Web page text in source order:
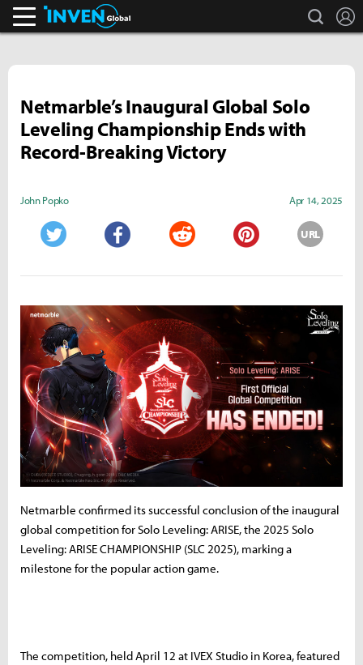
search
Netmarble’s Inaugural Global Solo
Leveling Championship Ends with
Record-Breaking Victory
John Popko Apr 14, 2025
URL
Netmarble confirmed its successful conclusion of the inaugural
global competition for Solo Leveling: ARISE, the 2025 Solo
Leveling: ARISE CHAMPIONSHIP (SLC 2025), marking a
milestone for the popular action game.
The competition, held April 12 at IVEX Studio in Korea, featured